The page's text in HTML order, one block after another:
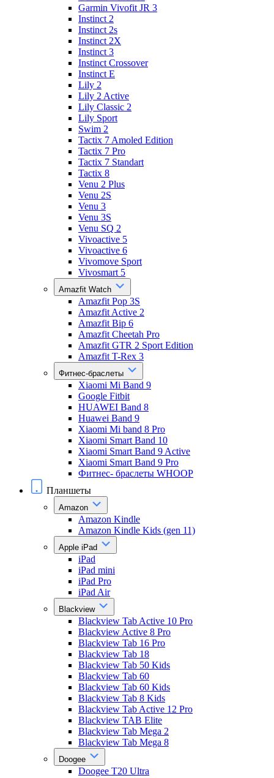
Garmin Vivofit JR 3
Instinct 2
Instinct 2s
Instinct 2X
Instinct 3
Instinct Crossover
Instinct E
Lily 2
Lily 2 Active
Lily Classic 2
Lily Sport
Swim 2
Tactix 7 Amoled Edition
Tactix 7 Pro
Tactix 7 Standart
Tactix 8
Venu 2 Plus
Venu 2S
Venu 3
Venu 3S
Venu SQ 2
Vivoactive 5
Vivoactive 6
Vivomove Sport
Vivosmart 5
Amazfit Watch
Amazfit Pop 3S
Amazfit Active 2
Amazfit Bip 6
Amazfit Cheetah Pro
Amazfit GTR 2 Sport Edition
Amazfit T-Rex 3
Фитнес-браслеты
Xiaomi Mi Band 9
Google Fitbit
HUAWEI Band 8
Huawei Band 9
Xiaomi Mi band 8 Pro
Xiaomi Smart Band 10
Xiaomi Smart Band 9 Active
Xiaomi Smart Band 9 Pro
Фитнес- браслеты WHOOP
Планшеты
Amazon
Amazon Kindle
Amazon Kindle Kids (gen 11)
Apple iPad
iPad
iPad mini
iPad Pro
iPad Air
Blackview
Blackview Tab Active 10 Pro
Blackview Active 8 Pro
Blackview Tab 16 Pro
Blackview Tab 18
Blackview Tab 50 Kids
Blackview Tab 60
Blackview Tab 60 Kids
Blackview Tab 8 Kids
Blackview Tab Active 12 Pro
Blackview TAB Elite
Blackview Tab Mega 2
Blackview Tab Mega 8
Doogee
Doogee T20 Ultra